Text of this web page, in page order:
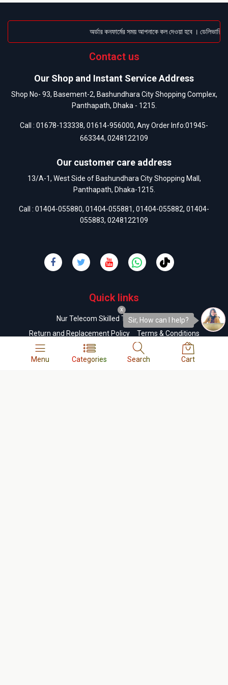
Menu Categories Search Cart
অর্ডার কনফার্মের সময় আপনাকে কল দেওয়া হবে । ডেলিভারি
Contact us
Our Shop and Instant Service Address
Shop No- 93, Basement-2, Bashundhara City Shopping Complex,
Panthapath, Dhaka - 1215.
Call : 01678-133338, 01614-956000, Any Order Info:01945-
663344, 0248122109
Our customer care address
13/A-1, West Side of Bashundhara City Shopping Mall,
Panthapath, Dhaka-1215.
Call : 01404-055880, 01404-055881, 01404-055882, 01404-
055883, 0248122109
Quick links
Nur Telecom Skilled Technicians List
Return and Replacement Policy
Terms & Conditions
Order & Delivery Policy
Refund Policy FAQs
Sir, How can I help?
x